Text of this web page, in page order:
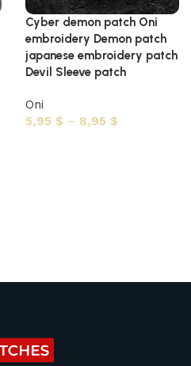
Cyber demon patch Oni
embroidery Demon patch
japanese embroidery patch
Devil Sleeve patch
Oni
5,95 $ – 8,95 $